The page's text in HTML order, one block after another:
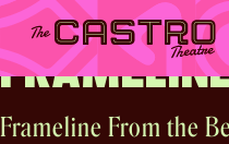
Skip
content
Frameline presents
Frameline From the